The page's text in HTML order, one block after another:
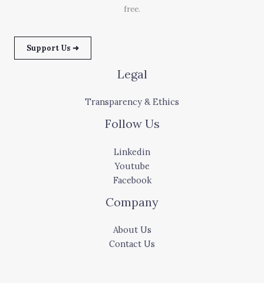
free.
Support Us ➜
Legal
Transparency & Ethics
Follow Us
Linkedin
Youtube
Facebook
Company
About Us
Contact Us